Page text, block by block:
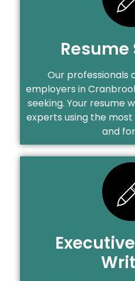
Resume
Our professionals
employers in
seeking. Your resume
experts using the
and